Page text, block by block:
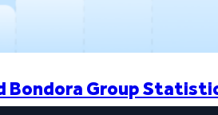
Bondora Group